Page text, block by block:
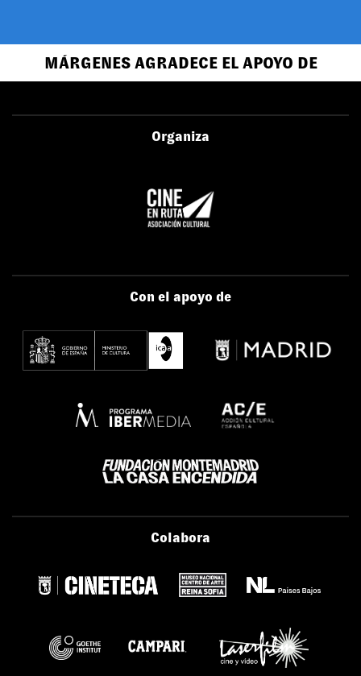
MÁRGENES AGRADECE EL APOYO DE
Organiza
Con el apoyo de
Colabora